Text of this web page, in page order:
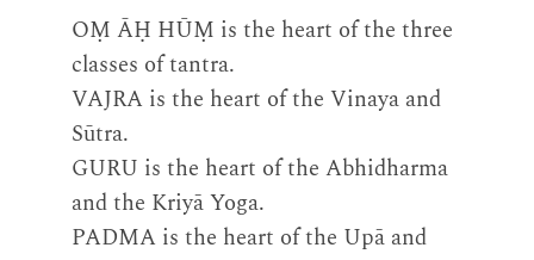
OṂ ĀḤ HŪṂ is the heart of the three
classes of tantra.
VAJRA is the heart of the Vinaya and
Sūtra.
GURU is the heart of the Abhidharma
and the Kriyā Yoga.
PADMA is the heart of the Upā and